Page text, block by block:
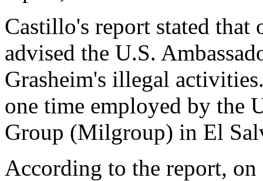
Castillo's report stated that
advised the U.S.
Grasheim's illegal
one time employed by the
Group (Milgroup) in El
According to the report, on